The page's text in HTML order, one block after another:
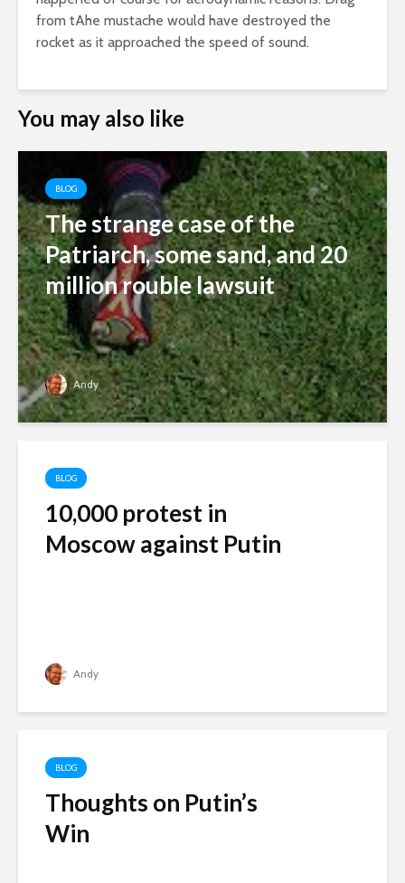
from tAhe mustache would have destroyed the
rocket as it approached the speed of sound.
You may also like
BLOG
The strange case of the
Patriarch, some sand, and 20
million rouble lawsuit
Andy
BLOG
10,000 protest in
Moscow against Putin
Andy
BLOG
Thoughts on Putin’s
Win